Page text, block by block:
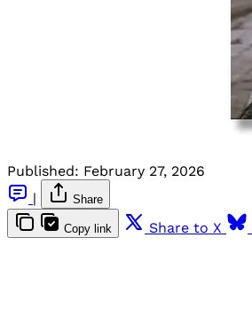
Published: February 27, 2026
|
Share
Copy link Share to X